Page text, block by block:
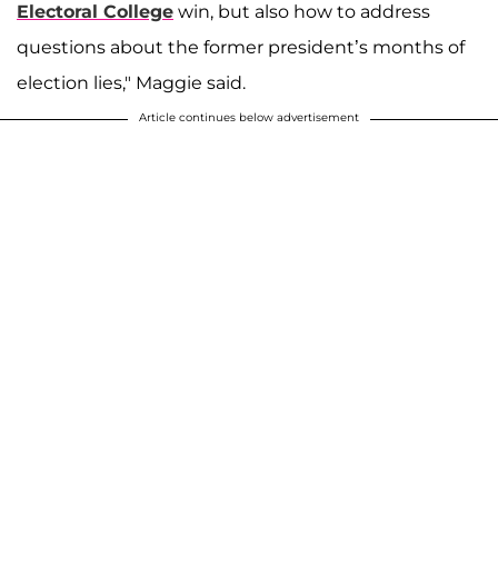
Electoral College win, but also how to address
questions about the former president’s months of
election lies," Maggie said.
Article continues below advertisement